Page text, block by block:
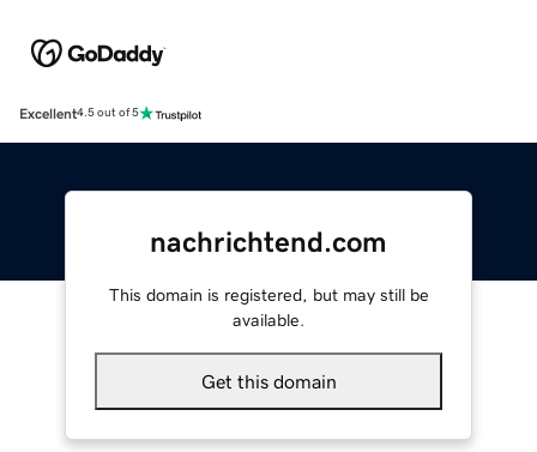
Excellent4.5 out of 5
nachrichtend.com
This domain is registered, but may still be
available.
Get this domain